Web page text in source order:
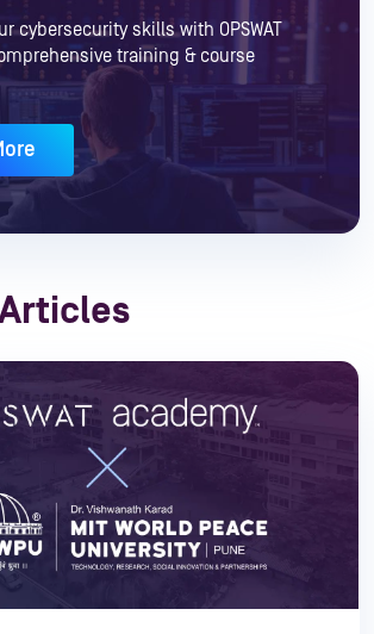
cybersecurity skills with OPSWAT
training & course